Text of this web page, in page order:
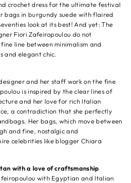
crochet dress for the ultimate festival
bags in burgundy suede with flaired
look at its best! And yet: The
Fiori Zafeiropoulou do not
line between minimalism and
and elegant chic.
and her staff work on the fine
is inspired by the clear lines of
and her love for rich Italian
a contradiction that she perfectly
Her bags, which move between
and fine, nostalgic and
celebrities like blogger Chiara
with a love of craftsmanship
with Egyptian and Italian